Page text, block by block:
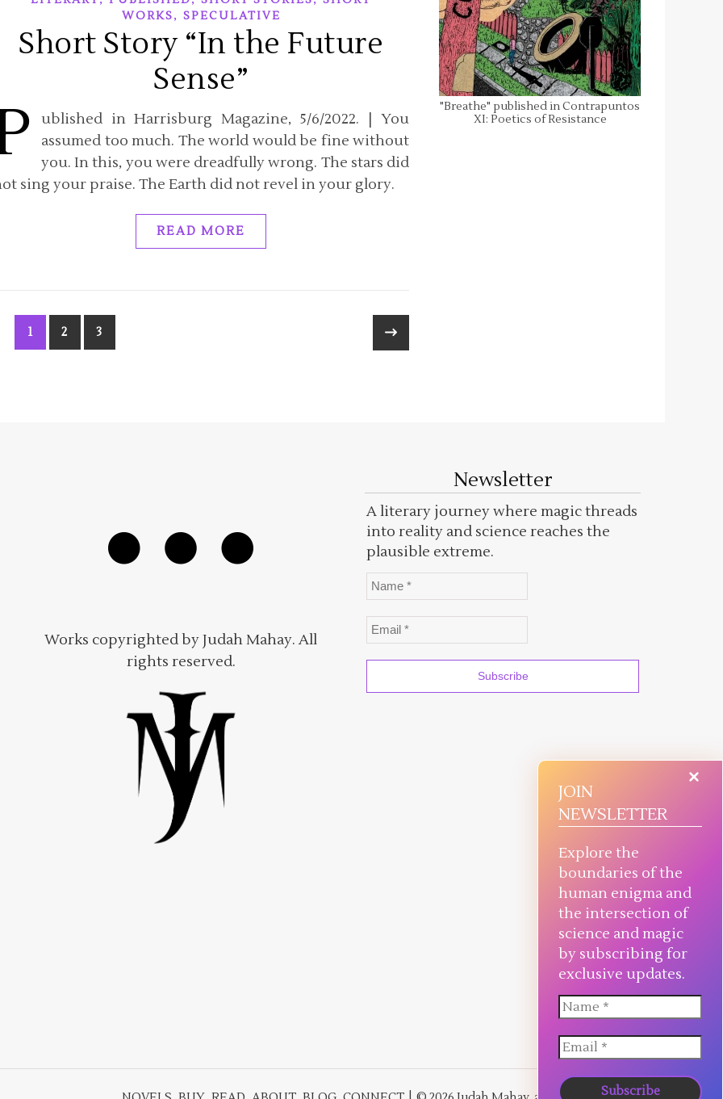
WORKS, SPECULATIVE
Short Story “In the Future
Sense”
ublished in Harrisburg Magazine, 5/6/2022. | You
assumed too much. The world would be fine without
you. In this, you were dreadfully wrong. The stars did
sing your praise. The Earth did not revel in your glory.
READ MORE
1 2 3
"Breathe" published in Contrapuntos
XI: Poetics of Resistance
Works copyrighted by Judah Mahay. All
rights reserved.
Newsletter
A literary journey where magic threads
into reality and science reaches the
plausible extreme.
JOIN
NEWSLETTER
Explore the
boundaries of the
human enigma and
the intersection of
science and magic
by subscribing for
exclusive updates.